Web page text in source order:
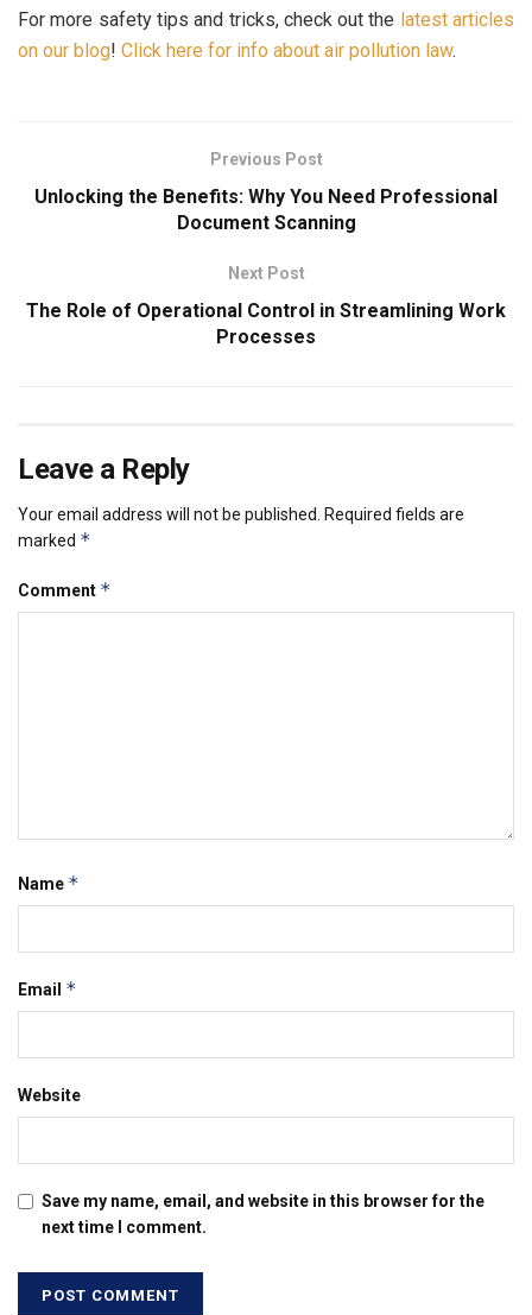
For more safety tips and tricks, check out the latest articles
on our blog! Click here for info about air pollution law.
Previous Post
Unlocking the Benefits: Why You Need Professional
Document Scanning
Next Post
The Role of Operational Control in Streamlining Work
Processes
Leave a Reply
Your email address will not be published.
Required fields are
marked *
Comment *
Name *
Email *
Website
Save my name, email, and website in this browser for the
next time I comment.